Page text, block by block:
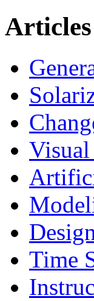
Articles
Visual
Time